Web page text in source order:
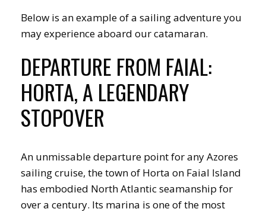
Below is an example of a sailing adventure you
may experience aboard our catamaran.
DEPARTURE FROM FAIAL:
HORTA, A LEGENDARY
STOPOVER
An unmissable departure point for any Azores
sailing cruise, the town of Horta on Faial Island
has embodied North Atlantic seamanship for
over a century. Its marina is one of the most